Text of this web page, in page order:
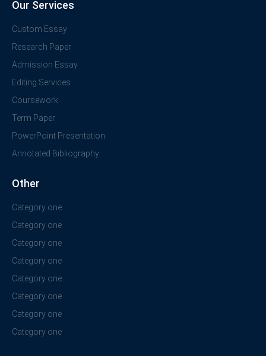
Our Services
Custom Essay
Research Paper
Admission Essay
Editing Services
Coursework
Term Paper
PowerPoint Presentation
Annotated Bibliography
Other
Category one
Category one
Category one
Category one
Category one
Category one
Category one
Category one